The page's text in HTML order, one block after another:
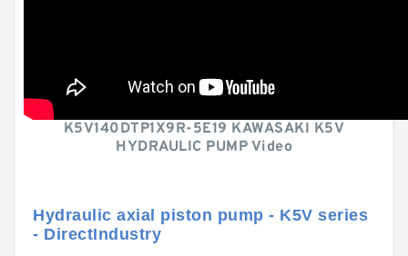
K5V140DTP1X9R-5E19 KAWASAKI K5V
HYDRAULIC PUMP Video
Hydraulic axial piston pump - K5V series
- DirectIndustry